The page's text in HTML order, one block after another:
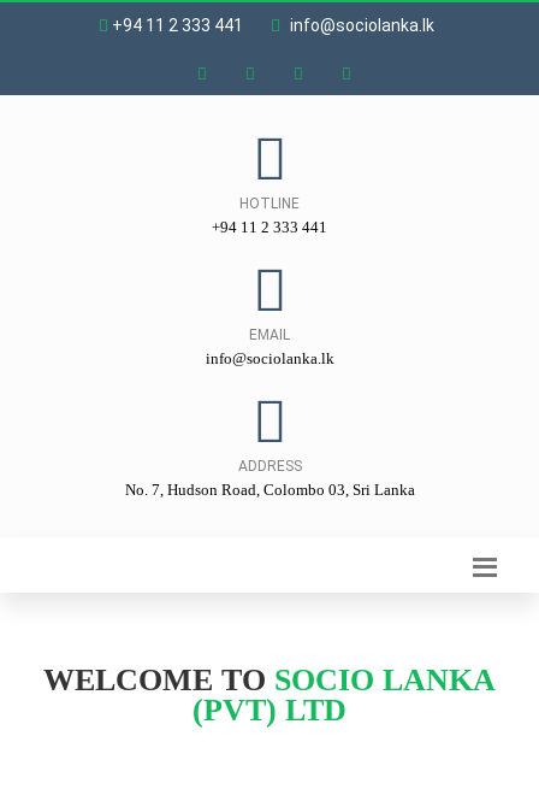
+94 11 2 333 441 info@sociolanka.lk
HOTLINE
+94 11 2 333 441
EMAIL
info@sociolanka.lk
ADDRESS
No. 7, Hudson Road, Colombo 03, Sri Lanka
WELCOME TO SOCIO LANKA
(PVT) LTD